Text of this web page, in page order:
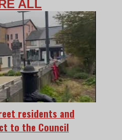
ALL
residents and
to the Council